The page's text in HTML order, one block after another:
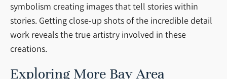
symbolism creating images that tell stories within
stories. Getting close-up shots of the incredible detail
work reveals the true artistry involved in these
creations.
Exploring More Bay Area